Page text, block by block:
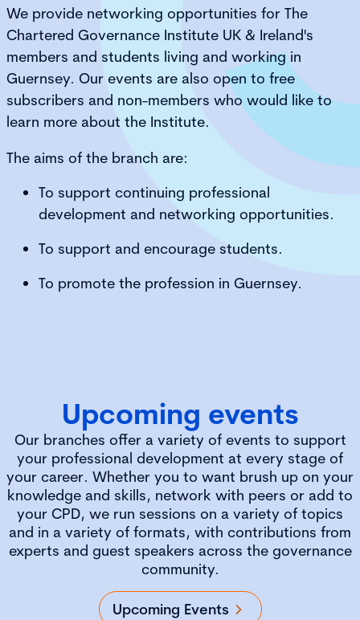
We provide networking opportunities for The
Chartered Governance Institute UK & Ireland's
members and students living and working in
Guernsey. Our events are also open to free
subscribers and non-members who would like to
learn more about the Institute.
The aims of the branch are:
To support continuing professional
development and networking opportunities.
To support and encourage students.
To promote the profession in Guernsey.
Upcoming events
Our branches offer a variety of events to support
your professional development at every stage of
your career. Whether you to want brush up on your
knowledge and skills, network with peers or add to
your CPD, we run sessions on a variety of topics
and in a variety of formats, with contributions from
experts and guest speakers across the governance
community.
Upcoming Events